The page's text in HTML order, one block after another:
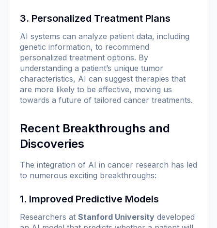
3. Personalized Treatment Plans
AI systems can analyze patient data, including
genetic information, to recommend
personalized treatment options. By
understanding a patient’s unique tumor
characteristics, AI can suggest therapies that
are more likely to be effective, moving us
towards a future of tailored cancer treatments.
Recent Breakthroughs and
Discoveries
The integration of AI in cancer research has led
to numerous exciting breakthroughs:
1. Improved Predictive Models
Researchers at Stanford University developed